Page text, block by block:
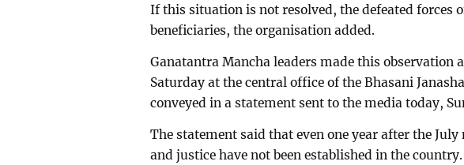
If this situation is not resolved, the defeated forces
beneficiaries, the organisation added.
Ganatantra Mancha leaders made this observation
Saturday at the central office of the Bhasani
conveyed in a statement sent to the media today,
The statement said that even one year after the
and justice have not been established in the